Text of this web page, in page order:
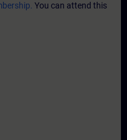
You can attend this